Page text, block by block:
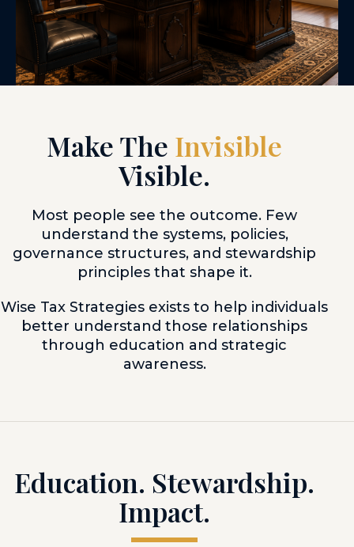
Make The Invisible
Visible.
Most people see the outcome. Few
understand the systems, policies,
governance structures, and stewardship
principles that shape it.
Wise Tax Strategies exists to help individuals
better understand those relationships
through education and strategic
awareness.
Education. Stewardship.
Impact.